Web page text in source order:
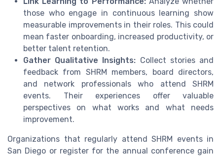
those who engage in continuous learning show
measurable improvements in their roles. This could
mean faster onboarding, increased productivity, or
better talent retention.
Gather Qualitative Insights: Collect stories and
feedback from SHRM members, board directors,
and network professionals who attend SHRM
events. Their experiences offer valuable
perspectives on what works and what needs
improvement.
Organizations that regularly attend SHRM events in
San Diego or register for the annual conference gain